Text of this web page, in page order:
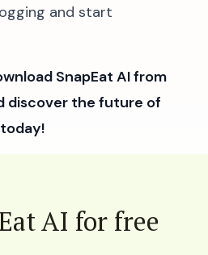
and start
SnapEat AI from
discover the future of
AI for free